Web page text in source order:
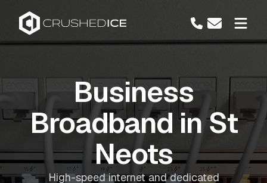
Business
Broadband in St
Neots
High-speed internet and dedicated